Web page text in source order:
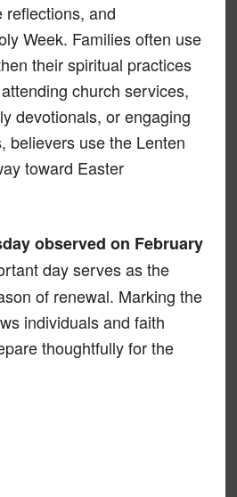
and
Week. Families often use
their spiritual practices
church services,
devotionals, or engaging
believers use the Lenten
toward Easter
observed on February
day serves as the
of renewal. Marking the
individuals and faith
thoughtfully for the